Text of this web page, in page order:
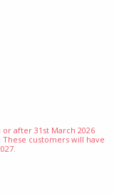
after 31st March 2026
These customers will have